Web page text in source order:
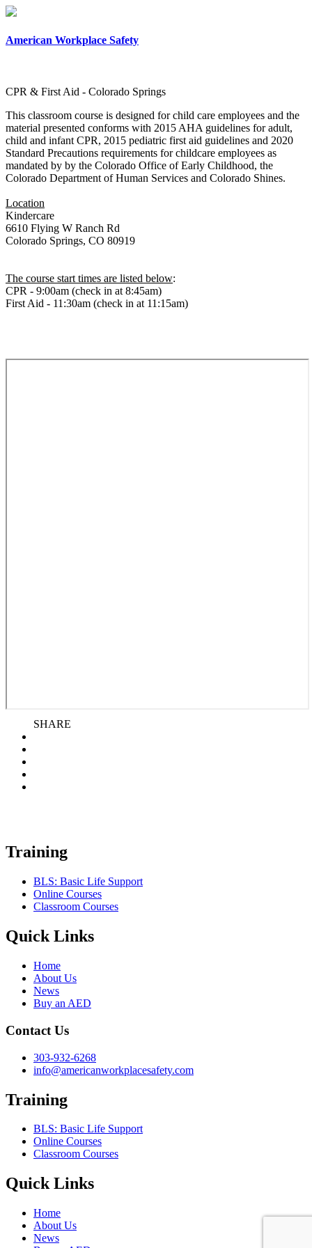
American Workplace Safety
CPR & First Aid - Colorado Springs
This classroom course is designed for child care employees and the
material presented conforms with 2015 AHA guidelines for adult,
child and infant CPR, 2015 pediatric first aid guidelines and 2020
Standard Precautions requirements for childcare employees as
mandated by by the Colorado Office of Early Childhood, the
Colorado Department of Human Services and Colorado Shines.
Location
Kindercare
6610 Flying W Ranch Rd
Colorado Springs, CO 80919
The course start times are listed below:
CPR - 9:00am (check in at 8:45am)
First Aid - 11:30am (check in at 11:15am)
SHARE
Training
BLS: Basic Life Support
Online Courses
Classroom Courses
Quick Links
Home
About Us
News
Buy an AED
Contact Us
303-932-6268
info@americanworkplacesafety.com
Training
BLS: Basic Life Support
Online Courses
Classroom Courses
Quick Links
Home
About Us
News